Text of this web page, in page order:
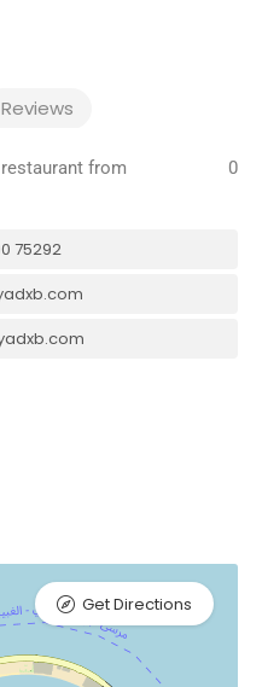
Reviews
from
0
75292
Get Directions